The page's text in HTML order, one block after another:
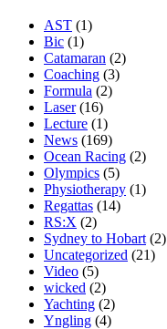
AST (1)
Bic (1)
Catamaran (2)
Coaching (3)
Formula (2)
Laser(16)
Lecture (1)
News (169)
Ocean Racing (2)
Olympics (5)
Physiotherapy (1)
Regattas (14)
RS:X (2)
Sydney to Hobart (2)
Uncategorized (21)
Video (5)
wicked (2)
Yachting (2)
Yngling (4)